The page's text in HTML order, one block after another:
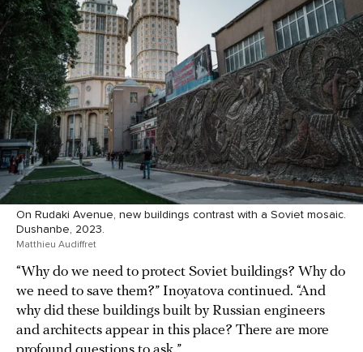
On Rudaki Avenue, new buildings contrast with a Soviet mosaic.
Dushanbe, 2023.
Matthieu Audiffret
“Why do we need to protect Soviet buildings? Why do
we need to save them?” Inoyatova continued. “And
why did these buildings built by Russian engineers
and architects appear in this place? There are more